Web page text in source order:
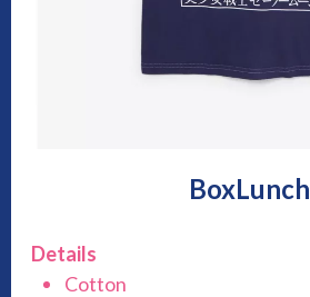
BoxLunch
Details
Cotton